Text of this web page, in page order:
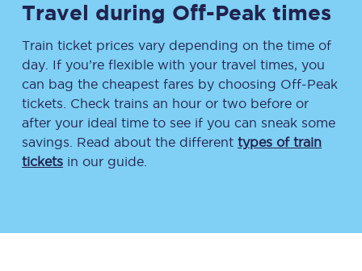
Travel during Off-Peak times
Train ticket prices vary depending on the time of
day. If you’re flexible with your travel times, you
can bag the cheapest fares by choosing Off-Peak
tickets. Check trains an hour or two before or
after your ideal time to see if you can sneak some
savings. Read about the different types of train
tickets in our guide.